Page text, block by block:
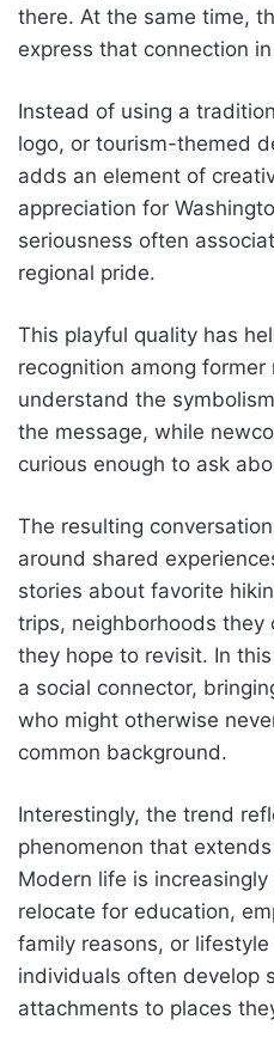
there. At the same time,
express that connection
Instead of using a
logo, or tourism-themed
adds an element of
appreciation for
seriousness often
regional pride.
This playful quality has
recognition among
understand the
the message, while
curious enough to ask
The resulting
around shared
stories about favorite
trips, neighborhoods they
they hope to revisit. In
a social connector,
who might otherwise
common background.
Interestingly, the trend
phenomenon that
Modern life is
relocate for education,
family reasons, or
individuals often develop
attachments to places